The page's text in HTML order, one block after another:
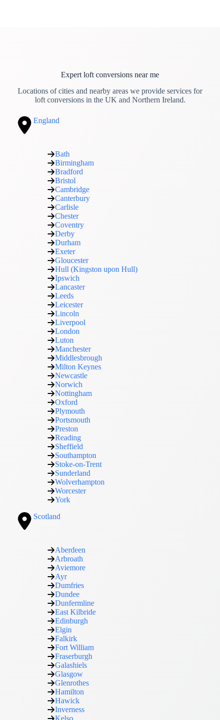
Expert loft conversions near me
Locations of cities and nearby areas we provide services for
loft conversions in the UK and Northern Ireland.
England
Bath
Birmingham
Bradford
Bristol
Cambridge
Canterbury
Carlisle
Chester
Coventry
Derby
Durham
Exeter
Gloucester
Hull (Kingston upon Hull)
Ipswich
Lancaster
Leeds
Leicester
Lincoln
Liverpool
London
Luton
Manchester
Middlesbrough
Milton Keynes
Newcastle
Norwich
Nottingham
Oxford
Plymouth
Portsmouth
Preston
Reading
Sheffield
Southampton
Stoke-on-Trent
Sunderland
Wolverhampton
Worcester
York
Scotland
Aberdeen
Arbroath
Aviemore
Ayr
Dumfries
Dundee
Dunfermline
East Kilbride
Edinburgh
Elgin
Falkirk
Fort William
Fraserburgh
Galashiels
Glasgow
Glenrothes
Hamilton
Hawick
Inverness
Kelso